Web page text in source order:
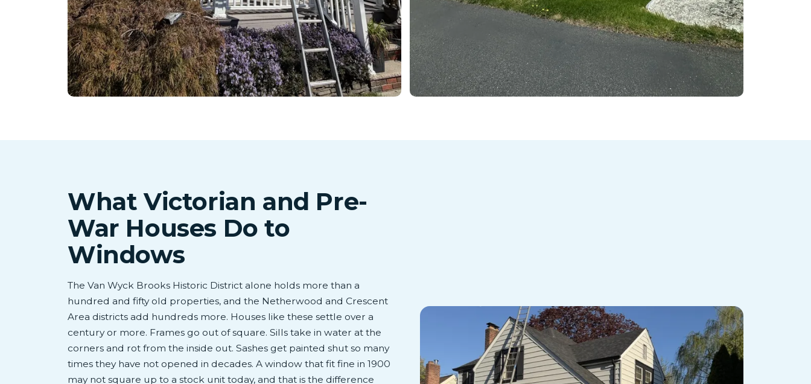
What Victorian and Pre-
War Houses Do to
Windows
The Van Wyck Brooks Historic District alone holds more than a
hundred and fifty old properties, and the Netherwood and Crescent
Area districts add hundreds more. Houses like these settle over a
century or more. Frames go out of square. Sills take in water at the
corners and rot from the inside out. Sashes get painted shut so many
times they have not opened in decades. A window that fit fine in 1900
may not square up to a stock unit today, and that is the difference